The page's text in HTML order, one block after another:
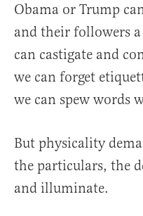
Obama or Trump
and their followers
can castigate and
we can forget
we can spew words
But physicality
the particulars, the
and illuminate.